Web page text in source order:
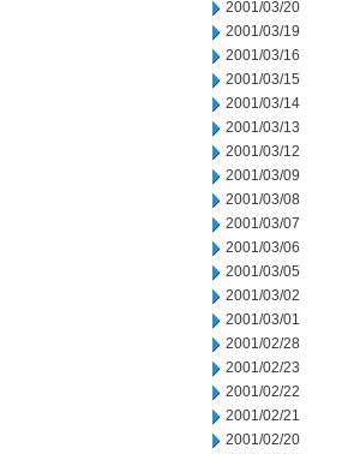
2001/03/20
2001/03/19
2001/03/16
2001/03/15
2001/03/14
2001/03/13
2001/03/12
2001/03/09
2001/03/08
2001/03/07
2001/03/06
2001/03/05
2001/03/02
2001/03/01
2001/02/28
2001/02/23
2001/02/22
2001/02/21
2001/02/20